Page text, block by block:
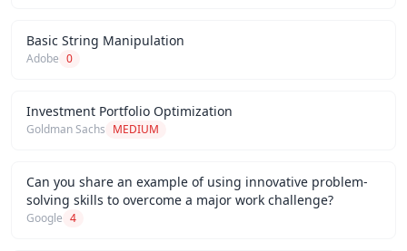
Basic String Manipulation
Adobe 0
Investment Portfolio Optimization
Goldman Sachs MEDIUM
Can you share an example of using innovative problem-
solving skills to overcome a major work challenge?
Google 4